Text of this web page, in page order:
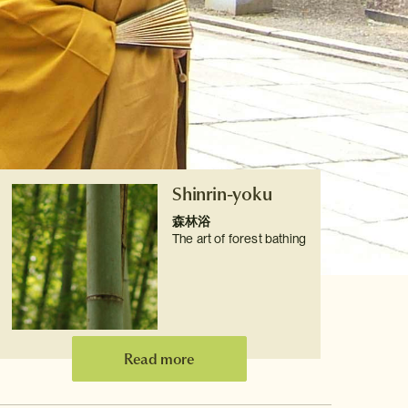
Shinrin-yoku
森林浴
The art of forest bathing
Read more